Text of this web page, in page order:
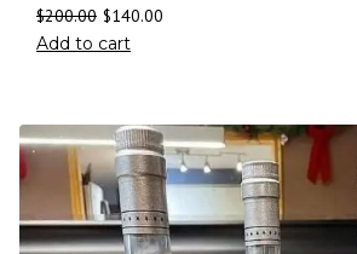
$200.00 $140.00
Add to cart